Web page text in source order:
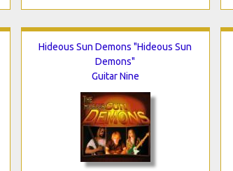
Hideous Sun Demons "Hideous Sun
Demons"
Guitar Nine